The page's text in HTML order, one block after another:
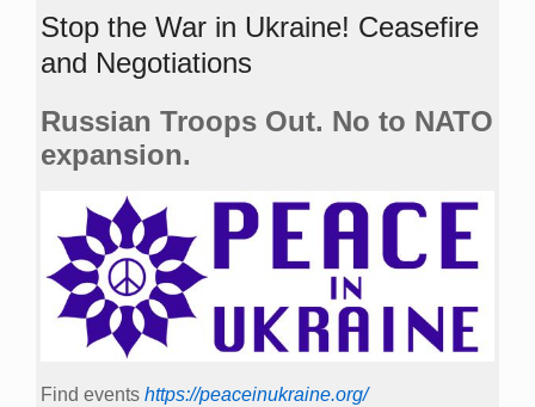
Stop the War in Ukraine! Ceasefire
and Negotiations
Russian Troops Out. No to NATO
expansion.
Find events https://peace­in­ukraine.org/